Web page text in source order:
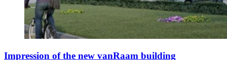
Impression of the new vanRaam building